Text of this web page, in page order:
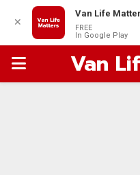
PRIMARYVan
✕
Van Life
FREE
In Google Play